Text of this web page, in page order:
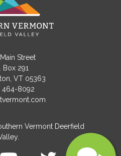
Message
Street
Box 291
VT 05363
464-8092
Vermont Deerfield